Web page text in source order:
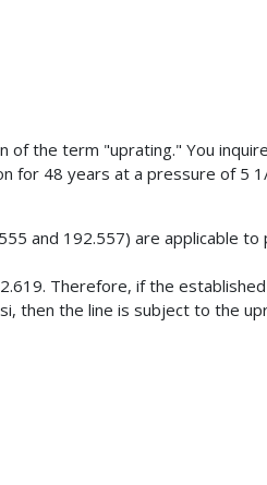
the term "uprating." You
for 48 years at a pressure of 5
and 192.557) are applicable to
Therefore, if the
then the line is subject to the